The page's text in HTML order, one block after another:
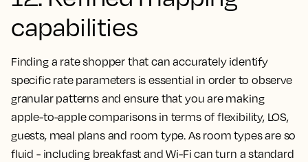
capabilities
Finding a rate shopper that can accurately identify
specific rate parameters is essential in order to observe
granular patterns and ensure that you are making
apple-to-apple comparisons in terms of flexibility, LOS,
guests, meal plans and room type. As room types are so
fluid - including breakfast and Wi-Fi can turn a standard